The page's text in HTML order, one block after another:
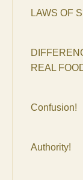
LAWS OF
REAL
Confusion!
Authority!